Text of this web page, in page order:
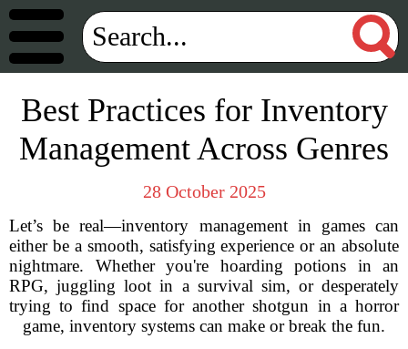
Best Practices for Inventory
Management Across Genres
28 October 2025
Let’s be real—inventory management in games can
either be a smooth, satisfying experience or an absolute
nightmare. Whether you're hoarding potions in an
RPG, juggling loot in a survival sim, or desperately
trying to find space for another shotgun in a horror
game, inventory systems can make or break the fun.